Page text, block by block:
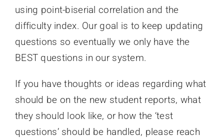
using point-biserial correlation and the
difficulty index. Our goal is to keep updating
questions so eventually we only have the
BEST questions in our system.
If you have thoughts or ideas regarding what
should be on the new student reports, what
they should look like, or how the ‘test
questions’ should be handled, please reach